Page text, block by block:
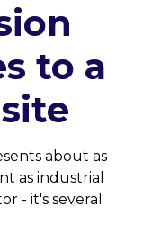
to a
about as
as industrial
- it's several